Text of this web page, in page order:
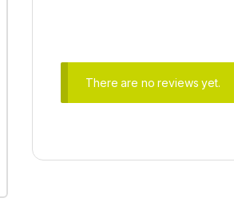
There are no reviews yet.